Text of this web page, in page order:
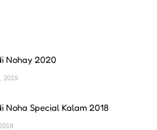
Nohay 2020
2019
Noha Special Kalam 2018